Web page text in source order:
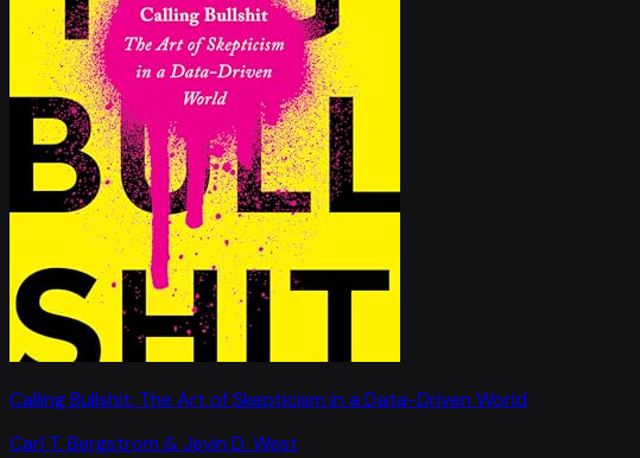
Calling Bullshit: The Art of Skepticism in a Data-Driven World
Carl T. Bergstrom & Jevin D. West